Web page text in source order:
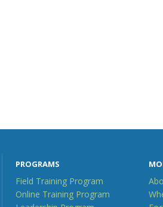
PROGRAMS
Field Training Program
Online Training Program